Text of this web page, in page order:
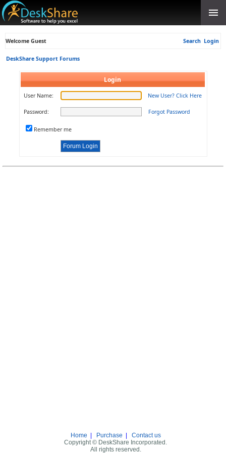
Welcome Guest Search Login
DeskShare Support Forums
Login
User Name: New User? Click Here
Password: Forgot Password
Remember me
Home Purchase
Contact us
Copyright © DeskShare Incorporated.
All rights reserved.